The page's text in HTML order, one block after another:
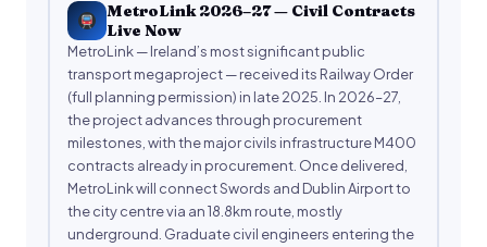
MetroLink 2026–27 — Civil Contracts
Live Now
MetroLink — Ireland’s most significant public
transport megaproject — received its Railway Order
(full planning permission) in late 2025. In 2026–27,
the project advances through procurement
milestones, with the major civils infrastructure M400
contracts already in procurement. Once delivered,
MetroLink will connect Swords and Dublin Airport to
the city centre via an 18.8km route, mostly
underground. Graduate civil engineers entering the